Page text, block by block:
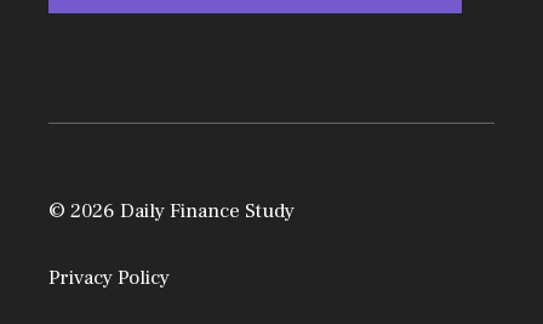
© 2026 Daily Finance Study
Privacy Policy